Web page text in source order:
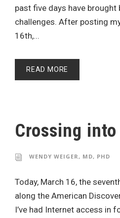
past five days have brought
challenges. After posting
16th,...
READ MORE
Crossing
WENDY WEIGER, MD, PHD
Today, March 16, the
along the American
I’ve had Internet access in